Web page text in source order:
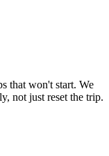
that won't start. We
not just reset the trip.